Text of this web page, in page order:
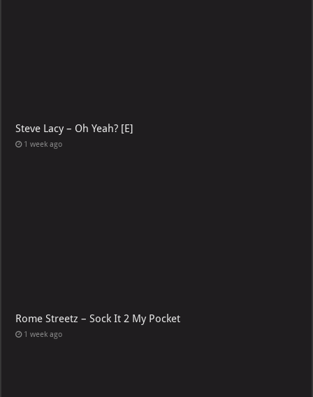
Steve Lacy – Oh Yeah? [E]
1 week ago
Rome Streetz – Sock It 2 My Pocket
1 week ago